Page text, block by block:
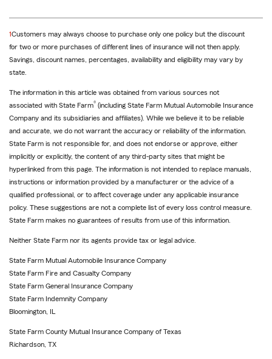
return
to
reference
1Customers may always choose to purchase only one policy but the discount
for two or more purchases of different lines of insurance will not then apply.
Savings, discount names, percentages, availability and eligibility may vary by
state.
The information in this article was obtained from various sources not
associated with State Farm® (including State Farm Mutual Automobile Insurance
Company and its subsidiaries and affiliates). While we believe it to be reliable
and accurate, we do not warrant the accuracy or reliability of the information.
State Farm is not responsible for, and does not endorse or approve, either
implicitly or explicitly, the content of any third-party sites that might be
hyperlinked from this page. The information is not intended to replace manuals,
instructions or information provided by a manufacturer or the advice of a
qualified professional, or to affect coverage under any applicable insurance
policy. These suggestions are not a complete list of every loss control measure.
State Farm makes no guarantees of results from use of this information.
Neither State Farm nor its agents provide tax or legal advice.
State Farm Mutual Automobile Insurance Company
State Farm Fire and Casualty Company
State Farm General Insurance Company
State Farm Indemnity Company
Bloomington, IL
State Farm County Mutual Insurance Company of Texas
Richardson, TX